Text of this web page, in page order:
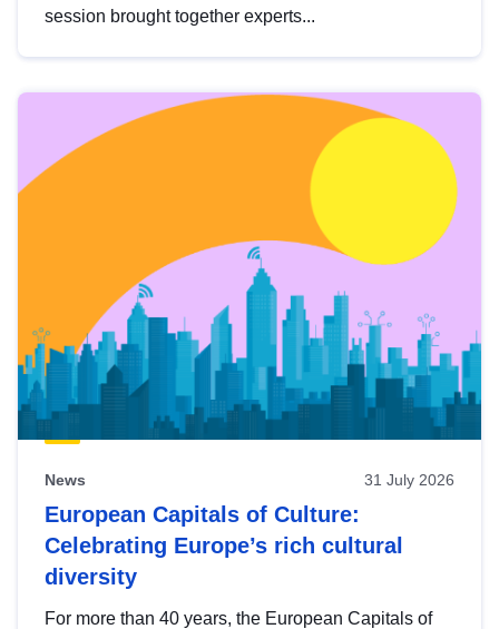
session brought together experts...
News 31 July 2026
European Capitals of Culture:
Celebrating Europe’s rich cultural
diversity
For more than 40 years, the European Capitals of